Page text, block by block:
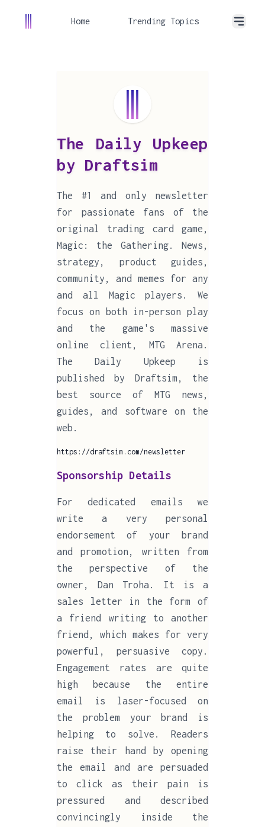
Home Trending Topics
The Daily Upkeep
by Draftsim
The #1 and only newsletter
for passionate fans of the
original trading card game,
Magic: the Gathering. News,
strategy, product guides,
community, and memes for any
and all Magic players. We
focus on both in-person play
and the game's massive
online client, MTG Arena.
The Daily Upkeep is
published by Draftsim, the
best source of MTG news,
guides, and software on the
web.
https://draftsim.com/newsletter
Sponsorship Details
For dedicated emails we
write a very personal
endorsement of your brand
and promotion, written from
the perspective of the
owner, Dan Troha. It is a
sales letter in the form of
a friend writing to another
friend, which makes for very
powerful, persuasive copy.
Engagement rates are quite
high because the entire
email is laser-focused on
the problem your brand is
helping to solve. Readers
raise their hand by opening
the email and are persuaded
to click as their pain is
pressured and described
convincingly inside the